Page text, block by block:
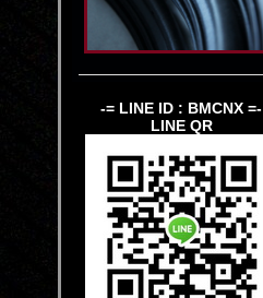
-= LINE ID : BMCNX =-
LINE QR